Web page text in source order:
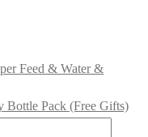
Feed & Water &
Bottle Pack (Free Gifts)